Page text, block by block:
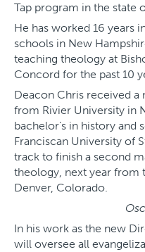
Tap program in the state
He has worked 16 years
schools in New
teaching theology at
Concord for the past 10
Deacon Chris received a
from Rivier University in
bachelor’s in history
Franciscan University of
track to finish a second
theology, next year from
Denver, Colorado.
In his work as the new
will oversee all